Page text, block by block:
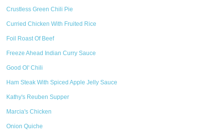
Crustless Green Chili Pie
Curried Chicken With Fruited Rice
Foil Roast Of Beef
Freeze Ahead Indian Curry Sauce
Good Ol' Chili
Ham Steak With Spiced Apple Jelly Sauce
Kathy's Reuben Supper
Marcia's Chicken
Onion Quiche